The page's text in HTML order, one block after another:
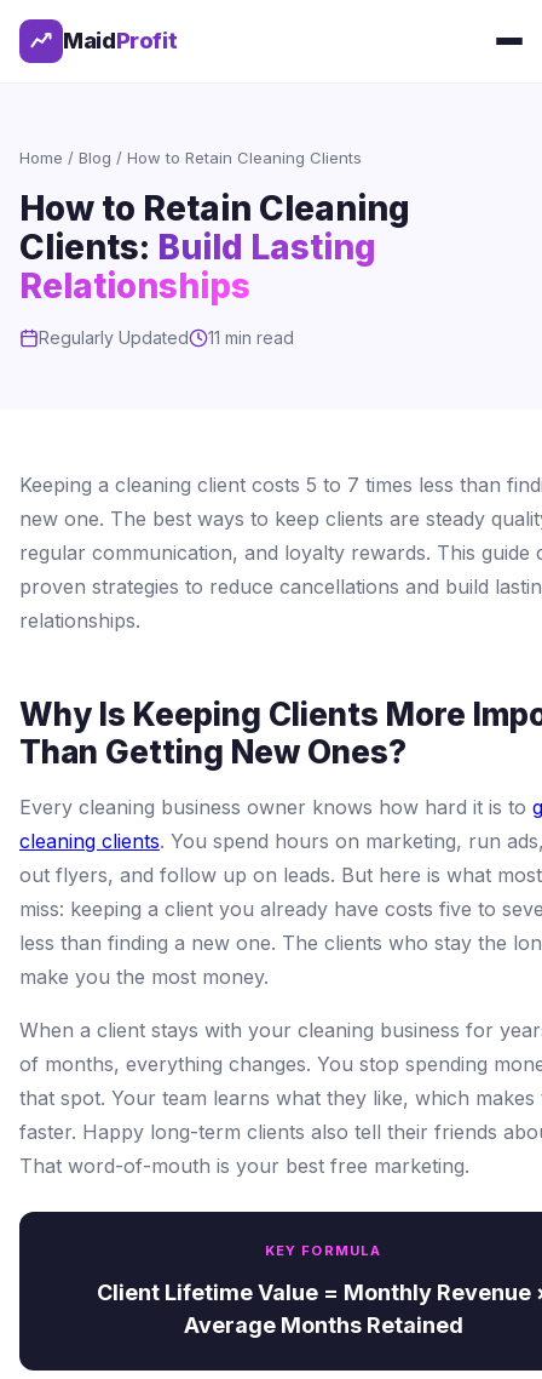
MaidProfit
Home / Blog / How to Retain Cleaning Clients
How to Retain Cleaning
Clients: Build Lasting
Relationships
Regularly Updated 11 min read
Keeping a cleaning client costs 5 to 7 times less than
new one. The best ways to keep clients are steady
regular communication, and loyalty rewards. This guide
proven strategies to reduce cancellations and build
relationships.
Why Is Keeping Clients More
Than Getting New Ones?
Every cleaning business owner knows how hard it is to
cleaning clients. You spend hours on marketing, run
out flyers, and follow up on leads. But here is what
miss: keeping a client you already have costs five to
less than finding a new one. The clients who stay the
make you the most money.
When a client stays with your cleaning business for
of months, everything changes. You stop spending
that spot. Your team learns what they like, which makes
faster. Happy long-term clients also tell their friends
That word-of-mouth is your best free marketing.
KEY FORMULA
Client Lifetime Value = Monthly Revenue
Average Months Retained